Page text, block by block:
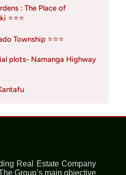
: The Place of
⭐⭐⭐
Township ⭐⭐⭐
plots- Namanga Highway
Real Estate Company
Group’s main objective